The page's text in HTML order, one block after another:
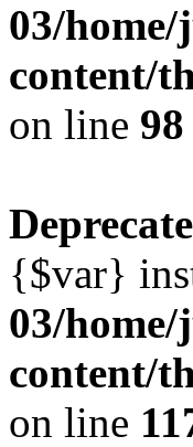
03/
content/
on line 98
{$var}
03/
content/
on line